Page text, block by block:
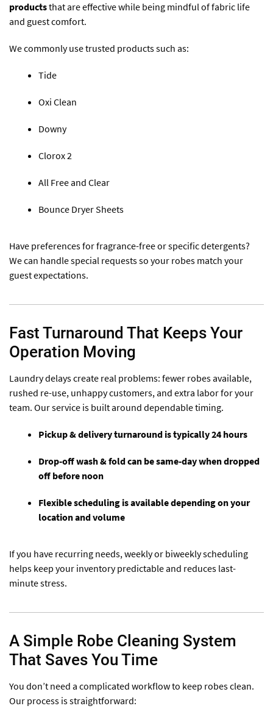
productsthat are effective while being mindful of fabric life
and guest comfort.
We commonly use trusted products such as:
Tide
Oxi Clean
Downy
Clorox 2
All Free and Clear
Bounce Dryer Sheets
Have preferences for fragrance-free or specific detergents?
We can handle special requests so your robes match your
guest expectations.
Fast Turnaround That Keeps Your
Operation Moving
Laundry delays create real problems: fewer robes available,
rushed re-use, unhappy customers, and extra labor for your
team. Our service is built around dependable timing.
Pickup & delivery turnaround is typically 24 hours
Drop-off wash & fold can be same-day when dropped
off before noon
Flexible scheduling is available depending on your
location and volume
If you have recurring needs, weekly or biweekly scheduling
helps keep your inventory predictable and reduces last-
minute stress.
A Simple Robe Cleaning System
That Saves You Time
You don’t need a complicated workflow to keep robes clean.
Our process is straightforward: